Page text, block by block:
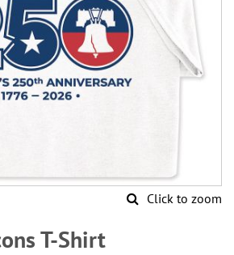
Click to zoom
T-Shirt